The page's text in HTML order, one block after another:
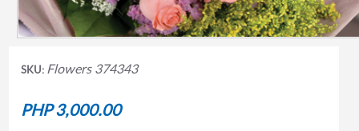
SKU: Flowers 374343
PHP 3,000.00